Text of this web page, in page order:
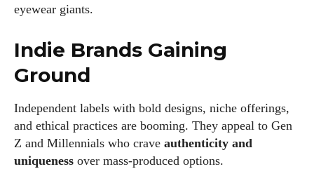
eyewear giants.
Indie Brands Gaining
Ground
Independent labels with bold designs, niche offerings,
and ethical practices are booming. They appeal to Gen
Z and Millennials who crave authenticity and
uniqueness over mass-produced options.